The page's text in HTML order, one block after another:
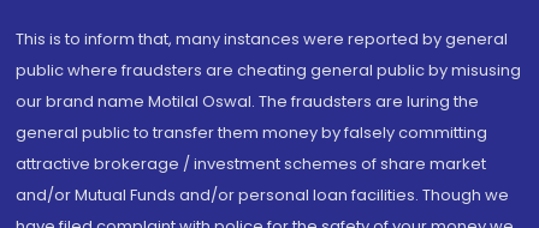
This is to inform that, many instances were reported by general
public where fraudsters are cheating general public by misusing
our brand name Motilal Oswal. The fraudsters are luring the
general public to transfer them money by falsely committing
attractive brokerage / investment schemes of share market
and/or Mutual Funds and/or personal loan facilities. Though we